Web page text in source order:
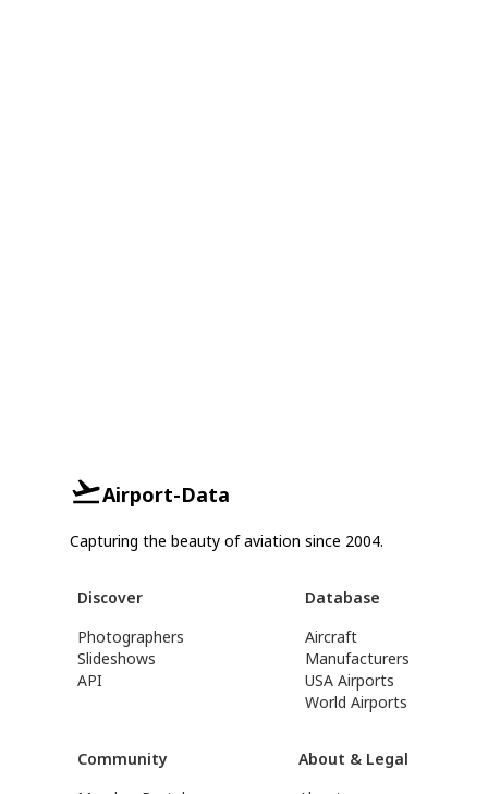
Airport-Data
Capturing the beauty of aviation since 2004.
Discover
Photographers
Slideshows
API
Database
Aircraft
Manufacturers
USA Airports
World Airports
Community
About & Legal